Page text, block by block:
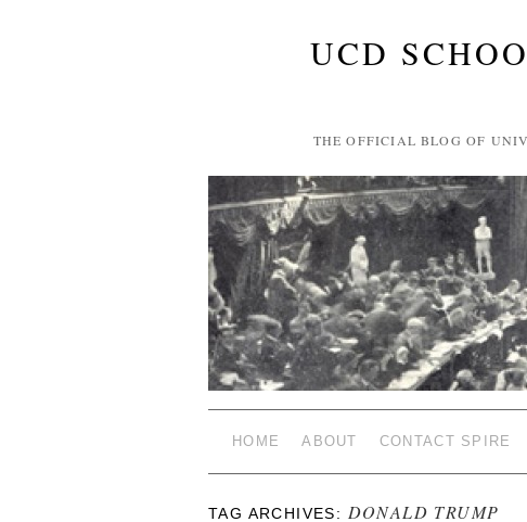
UCD
THE OFFICIAL BLOG OF
HOME ABOUT CONTACT SPIRE
TAG ARCHIVES: DONALD TRUMP